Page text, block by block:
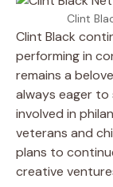
Clint
Clint Black
performing in
remains a
always eager to
involved in
veterans and
plans to
creative